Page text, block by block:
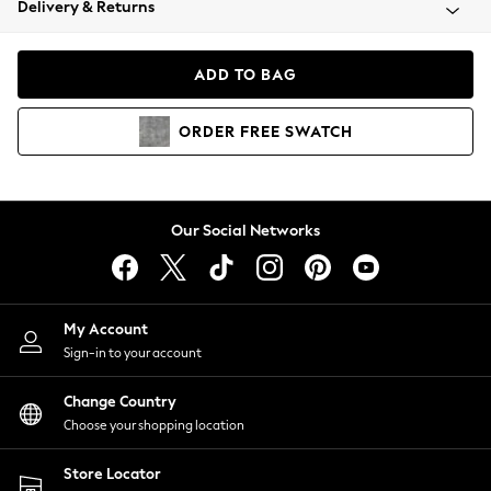
Coats & Jackets
Hoodies & Sweatshirts
Lingerie
Nightwear
Shirts & Blouses
Shorts
Skirts
Suits & Tailoring
Sportswear
Swimwear
Delivery & Returns
ADD TO BAG
ORDER FREE SWATCH
Our Social Networks
My Account
Sign-in to your account
Change Country
Choose your shopping location
Store Locator